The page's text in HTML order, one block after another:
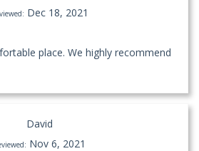
Dec 18, 2021
place. We highly recommend
David
Nov 6, 2021